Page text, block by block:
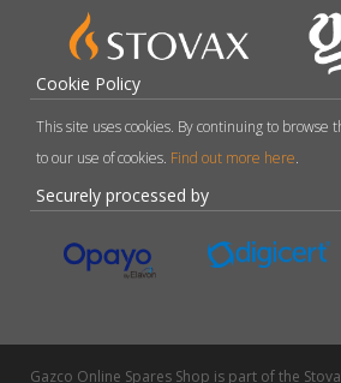
Cookie Policy
This site uses cookies. By continuing to browse
to our use of cookies. Find out more here.
Securely processed by
Gazco Online Spares Shop is part of the